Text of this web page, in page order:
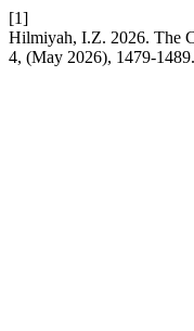
[1]
Hilmiyah, I.Z. 2026. The
4, (May 2026), 1479-1489.